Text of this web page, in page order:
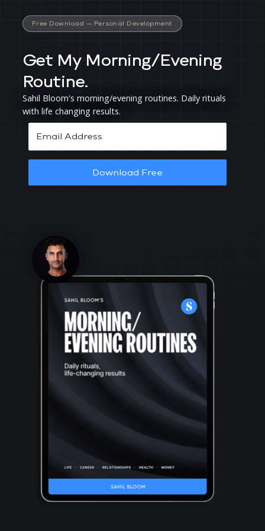
Free Download — Personal Development
Get My Morning/Evening
Routine.
Sahil Bloom's morning/evening routines. Daily rituals
with life changing results.
Download Free